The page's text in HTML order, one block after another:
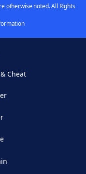
otherwise noted. All Rights
Cheat